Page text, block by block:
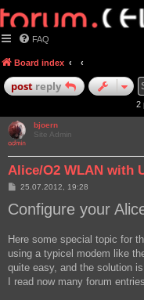
FAQ
Board index
postreply
2
bjoern
Site Admin
Alice/O2 WLAN with
P
s
t
25.07.2012, 19:28
Configure your
Here some special topic for
using a typicel modem like
quite easy, and the solution
I read now many forum